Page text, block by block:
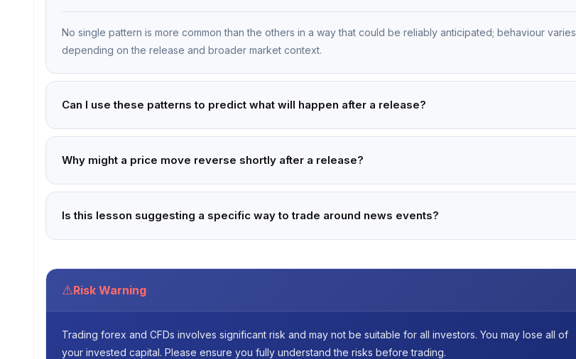
No single pattern is more common than the others in a way that could be reliably anticipated; behaviour varies
depending on the release and broader market context.
Can I use these patterns to predict what will happen after a release?
Why might a price move reverse shortly after a release?
Is this lesson suggesting a specific way to trade around news events?
⚠Risk Warning
Trading forex and CFDs involves significant risk and may not be suitable for all investors. You may lose all of
your invested capital. Please ensure you fully understand the risks before trading.